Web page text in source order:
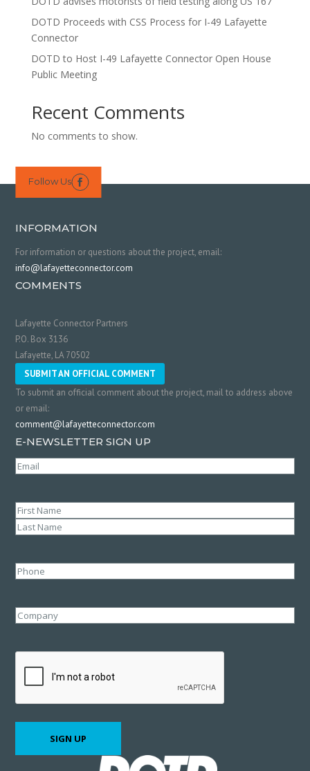
DOTD Proceeds with CSS Process for I-49 Lafayette
Connector
DOTD to Host I-49 Lafayette Connector Open House
Public Meeting
Recent Comments
No comments to show.
Follow Us 
INFORMATION
For information or questions about the project, email:
info@lafayetteconnector.com
COMMENTS
Lafayette Connector Partners
P.O. Box 3136
Lafayette, LA 70502
SUBMIT AN OFFICIAL COMMENT
To submit an official comment about the project, mail to address above
or email:
comment@lafayetteconnector.com
E-NEWSLETTER SIGN UP
Email
Name(Required)
First
Phone
Company
SIGN UP